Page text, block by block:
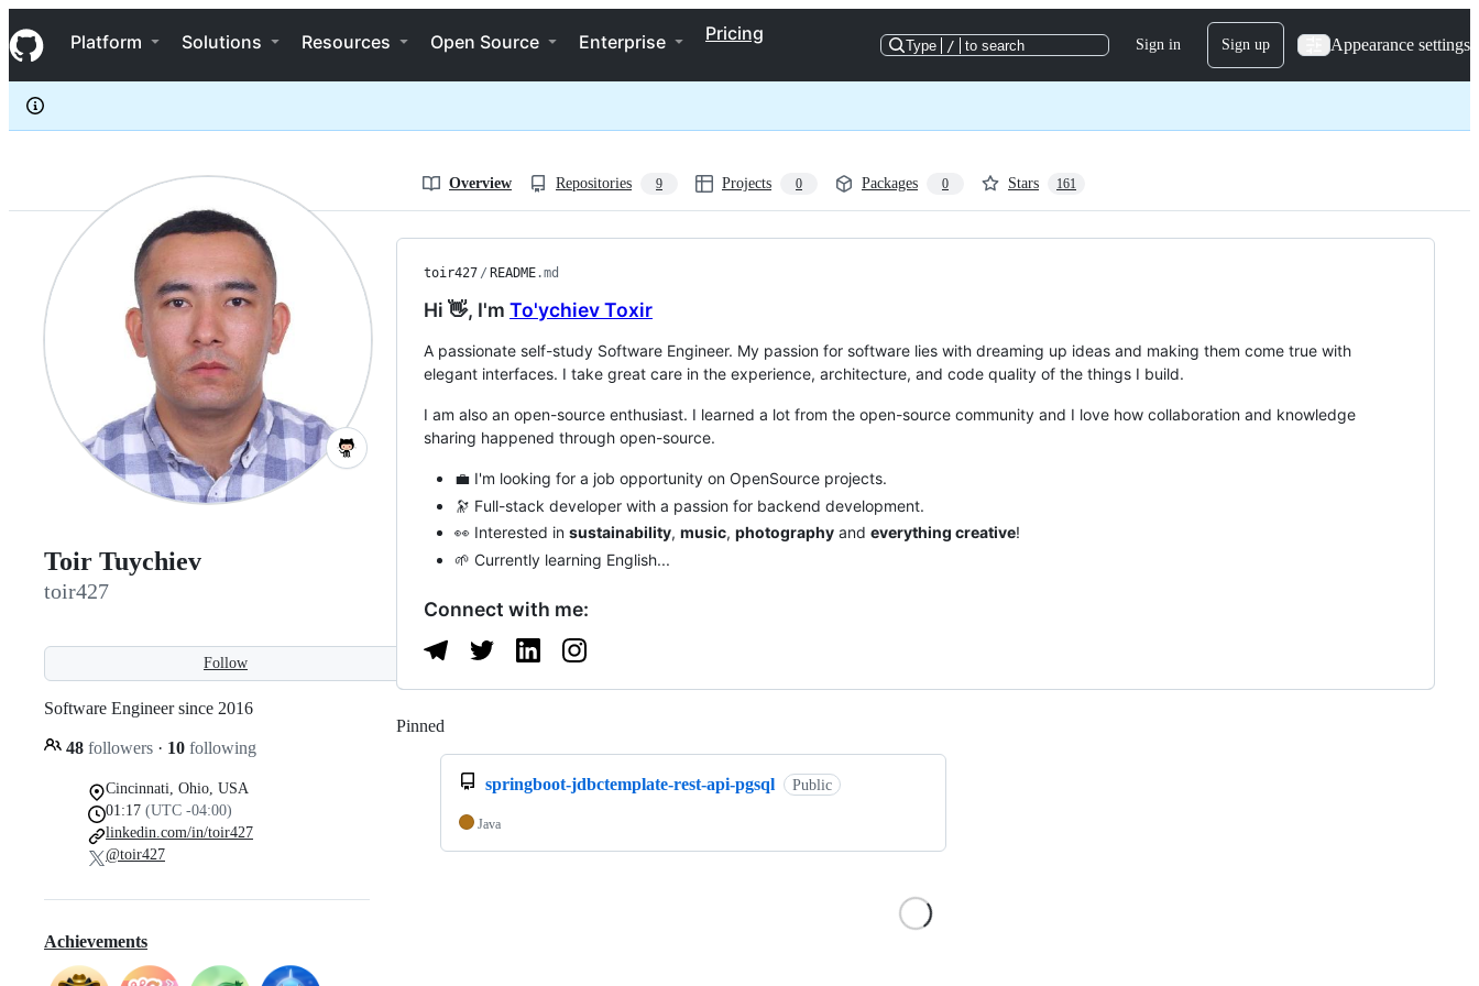
k
i
p
c
e
Navigation Menu
Platform Solutions Resources Open Source Enterprise Pricing
Type / to search Sign in Sign up Appearance settings
toir427
Overview Repositories 9 Projects 0 Packages 0 Stars 161
Toir Tuychiev
toir427
Follow
Software Engineer since 2016
48 followers · 10 following
Cincinnati, Ohio, USA
01:17 (UTC -04:00)
linkedin.com/in/toir427
@toir427
Achievements
toir427 / README.md
Hi 👋, I'm To'ychiev Toxir
A passionate self-study Software Engineer. My passion for software lies with dreaming up ideas and making them come true with
elegant interfaces. I take great care in the experience, architecture, and code quality of the things I build.
I am also an open-source enthusiast. I learned a lot from the open-source community and I love how collaboration and knowledge
sharing happened through open-source.
💼 I'm looking for a job opportunity on OpenSource projects.
🔭 Full-stack developer with a passion for backend development.
👀 Interested in sustainability, music, photography and everything creative!
🌱 Currently learning English...
Connect with me:
Pinned
springboot-jdbctemplate-rest-api-pgsql Public
Java